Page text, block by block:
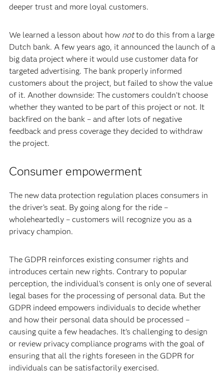
deeper trust and more loyal customers.
We learned a lesson about how notto do this from a large
Dutch bank. A few years ago, it announced the launch of a
big data project where it would use customer data for
targeted advertising. The bank properly informed
customers about the project, but failed to show the value
of it. Another downside: The customers couldn’t choose
whether they wanted to be part of this project or not. It
backfired on the bank – and after lots of negative
feedback and press coverage they decided to withdraw
the project.
Consumer empowerment
The new data protection regulation places consumers in
the driver’s seat. By going along for the ride –
wholeheartedly – customers will recognize you as a
privacy champion.
The GDPR reinforces existing consumer rights and
introduces certain new rights. Contrary to popular
perception, the individual’s consent is only one of several
legal bases for the processing of personal data. But the
GDPR indeed empowers individuals to decide whether
and how their personal data should be processed –
causing quite a few headaches. It’s challenging to design
or review privacy compliance programs with the goal of
ensuring that all the rights foreseen in the GDPR for
individuals can be satisfactorily exercised.